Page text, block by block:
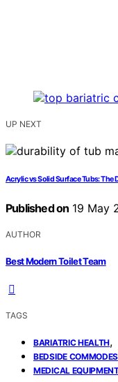
UP NEXT
Acrylic vs Solid Surface Tubs: The
Published on 19 May
AUTHOR
Best Modern Toilet Team
TAGS
BARIATRIC HEALTH,
BEDSIDE COMMODES
MEDICAL